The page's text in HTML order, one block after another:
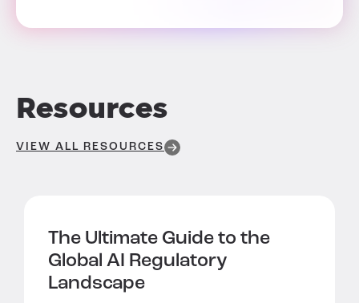
Resources
VIEW ALL RESOURCES
The Ultimate Guide to the
Global AI Regulatory
Landscape